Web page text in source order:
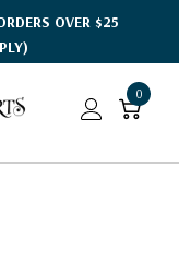
OVER $25
0